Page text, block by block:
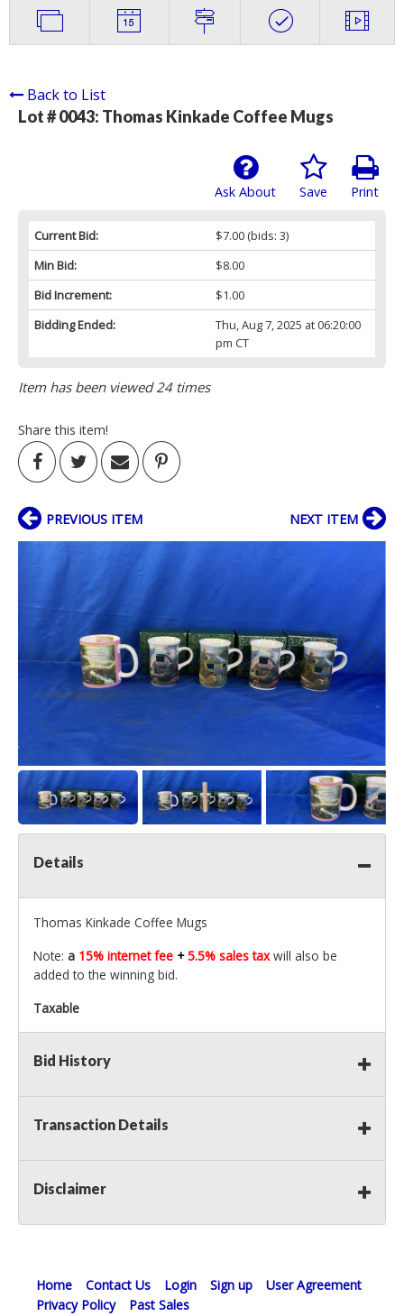
Back to List
Lot # 0043: Thomas Kinkade Coffee Mugs
Print
Save
Ask About
Current Bid: $7.00(bids: 3)
Min Bid:
$8.00
Bid Increment:
$1.00
Bidding Ended:
Thu, Aug 7, 2025 at 06:20:00
pm CT
Item has been viewed 24 times
Share this item!
PREVIOUS ITEM NEXT ITEM
Details
Thomas Kinkade Coffee Mugs
Note: a 15% internet fee +5.5% sales taxwill also be
added to the winning bid.
Taxable
Bid History
Transaction Details
Disclaimer
Home Contact Us Login Sign up
User Agreement
Privacy Policy
Past Sales